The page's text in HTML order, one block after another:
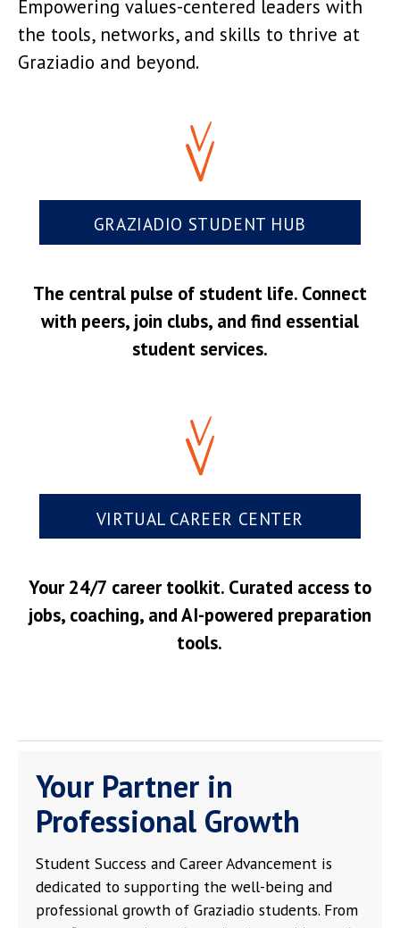
Empowering values-centered leaders with
the tools, networks, and skills to thrive at
Graziadio and beyond.
GRAZIADIO STUDENT HUB
The central pulse of student life. Connect
with peers, join clubs, and find essential
student services.
VIRTUAL CAREER CENTER
Your 24/7 career toolkit. Curated access to
jobs, coaching, and AI-powered preparation
tools.
Your Partner in
Professional Growth
Student Success and Career Advancement is
dedicated to supporting the well-being and
professional growth of Graziadio students. From